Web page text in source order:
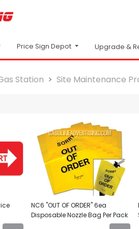
Price Sign Depot Upgrade &
Station Site Maintenance
NC6 "OUT OF ORDER" 6ea
Disposable Nozzle Bag Per Pack